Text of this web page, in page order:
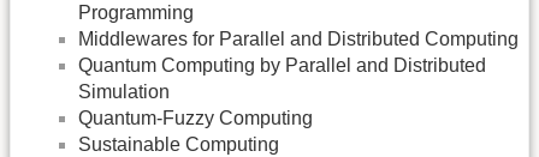
Programming
Middlewares for Parallel and Distributed Computing
Quantum Computing by Parallel and Distributed
Simulation
Quantum-Fuzzy Computing
Sustainable Computing